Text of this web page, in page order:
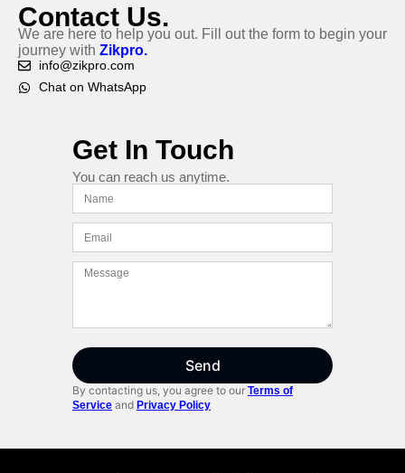
Contact Us.
We are here to help you out. Fill out the form to begin your
journey with Zikpro.
info@zikpro.com
Chat on WhatsApp
Get In Touch
You can reach us anytime.
Send
By contacting us, you agree to our Terms of
Service and Privacy Policy